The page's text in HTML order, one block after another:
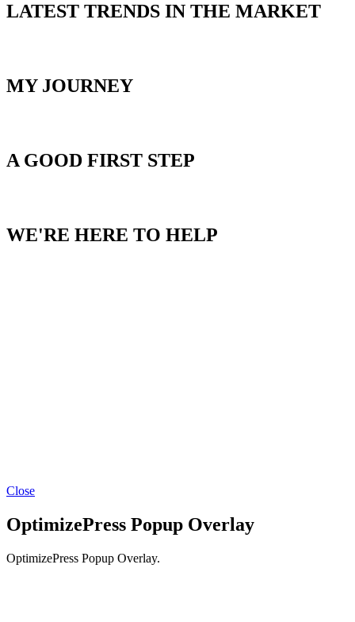
LATEST TRENDS IN THE MARKET
MY JOURNEY
A GOOD FIRST STEP
WE'RE HERE TO HELP
Close
OptimizePress Popup Overlay
OptimizePress Popup Overlay.